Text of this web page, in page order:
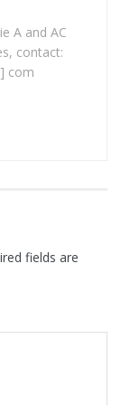
A and AC
contact:
com
fields are